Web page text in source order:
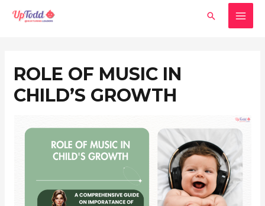
Search
ROLE OF MUSIC IN
CHILD’S GROWTH